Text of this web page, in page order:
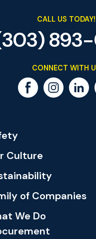
Culture
of Companies
We Do
CALL US TODAY!
CONNECT WITH